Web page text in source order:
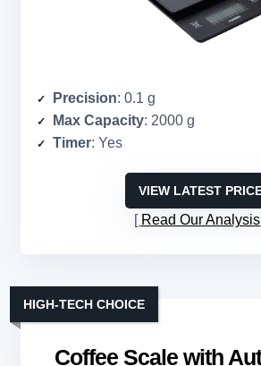
Precision: 0.1 g
Max Capacity: 2000 g
Timer: Yes
VIEW LATEST
Read Our Analysis
Coffee Scale with
HIGH-TECH CHOICE